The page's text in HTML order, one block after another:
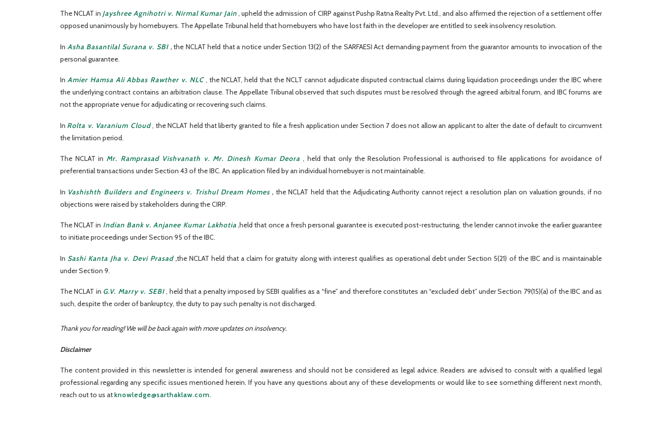
The NCLAT in Jayshree Agnihotri v. Nirmal Kumar Jain , upheld the admission of CIRP against Pushp Ratna Realty Pvt. Ltd., and also affirmed the rejection of a settlement offer
opposed unanimously by homebuyers. The Appellate Tribunal held that homebuyers who have lost faith in the developer are entitled to seek insolvency resolution.
In Asha Basantilal Surana v. SBI,the NCLAT held that a notice under Section 13(2) of the SARFAESI Act demanding payment from the guarantor amounts to invocation of the
personal guarantee.
In Amier Hamsa Ali Abbas Rawther v. NLC , the NCLAT, held that the NCLT cannot adjudicate disputed contractual claims during liquidation proceedings under the IBC where
the underlying contract contains an arbitration clause. The Appellate Tribunal observed that such disputes must be resolved through the agreed arbitral forum, and IBC forums are
not the appropriate venue for adjudicating or recovering such claims.
In Rolta v. Varanium Cloud, the NCLAT held that liberty granted to file a fresh application under Section 7 does not allow an applicant to alter the date of default to circumvent
the limitation period.
The NCLAT in Mr. Ramprasad Vishvanath v. Mr. Dinesh Kumar Deora , held that only the Resolution Professional is authorised to file applications for avoidance of
preferential transactions under Section 43 of the IBC. An application filed by an individual homebuyer is not maintainable.
In Vashishth Builders and Engineers v. Trishul Dream Homes , the NCLAT held that the Adjudicating Authority cannot reject a resolution plan on valuation grounds, if no
objections were raised by stakeholders during the CIRP.
The NCLAT in Indian Bank v. Anjanee Kumar Lakhotia ,held that once a fresh personal guarantee is executed post-restructuring, the lender cannot invoke the earlier guarantee
to initiate proceedings under Section 95 of the IBC.
In Sashi Kanta Jha v. Devi Prasad,the NCLAT held that a claim for gratuity along with interest qualifies as operational debt under Section 5(21) of the IBC and is maintainable
under Section 9.
The NCLAT in G.V. Marry v. SEBI, held that a penalty imposed by SEBI qualifies as a “fine” and therefore constitutes an “excluded debt” under Section 79(15)(a) of the IBC and as
such, despite the order of bankruptcy, the duty to pay such penalty is not discharged.
Thank you for reading! We will be back again with more updates on insolvency.
Disclaimer
The content provided in this newsletter is intended for general awareness and should not be considered as legal advice. Readers are advised to consult with a qualified legal
professional regarding any specific issues mentioned herein. If you have any questions about any of these developments or would like to see something different next month,
reach out to us atknowledge@sarthaklaw.com.